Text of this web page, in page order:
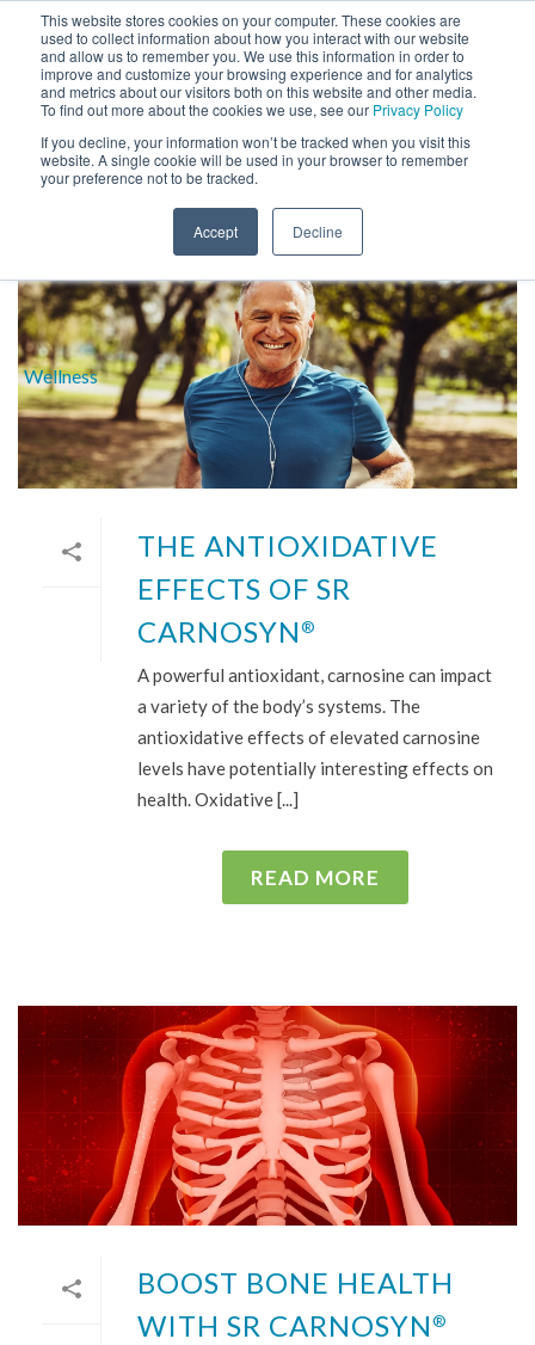
This website stores cookies on your computer. These cookies are
used to collect information about how you interact with our website
and allow us to remember you. We use this information in order to
improve and customize your browsing experience and for analytics
and metrics about our visitors both on this website and other media.
To find out more about the cookies we use, see our Privacy Policy
If you decline, your information won’t be tracked when you visit this
website. A single cookie will be used in your browser to remember
your preference not to be tracked.
Accept Decline
BLOG
THE ANTIOXIDATIVE
EFFECTS OF SR
CARNOSYN®
A powerful antioxidant, carnosine can impact
a variety of the body’s systems. The
antioxidative effects of elevated carnosine
levels have potentially interesting effects on
health. Oxidative [...]
READ MORE
BOOST BONE HEALTH
WITH SR CARNOSYN®